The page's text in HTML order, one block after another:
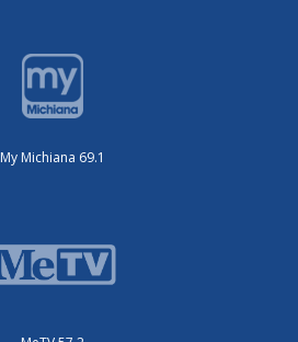
My Michiana 69.1